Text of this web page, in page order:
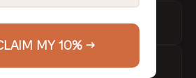
reviews
everyday movers worldwide
MY 10% →